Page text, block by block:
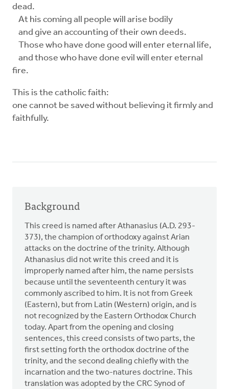
dead.
At his coming all people will arise bodily
and give an accounting of their own deeds.
Those who have done good will enter eternal life,
and those who have done evil will enter eternal
fire.
This is the catholic faith:
one cannot be saved without believing it firmly and
faithfully.
Background
This creed is named after Athanasius (A.D. 293-
373), the champion of orthodoxy against Arian
attacks on the doctrine of the trinity. Although
Athanasius did not write this creed and it is
improperly named after him, the name persists
because until the seventeenth century it was
commonly ascribed to him. It is not from Greek
(Eastern), but from Latin (Western) origin, and is
not recognized by the Eastern Orthodox Church
today. Apart from the opening and closing
sentences, this creed consists of two parts, the
first setting forth the orthodox doctrine of the
trinity, and the second dealing chiefly with the
incarnation and the two-natures doctrine. This
translation was adopted by the CRC Synod of